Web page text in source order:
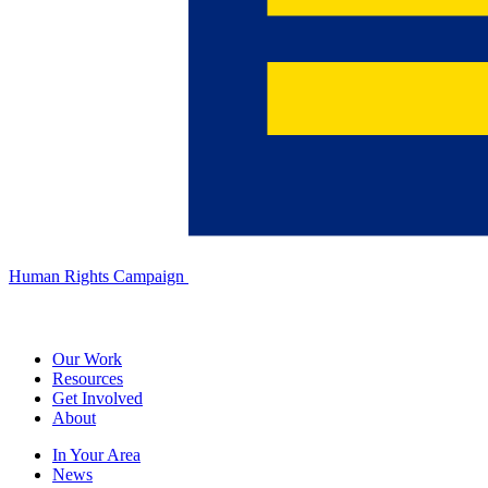
Human Rights Campaign
Our Work
Resources
Get Involved
About
In Your Area
News